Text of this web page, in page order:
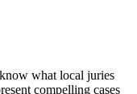
what local juries
compelling cases